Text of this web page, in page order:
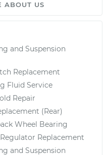
ABOUT US
and Suspension
Replacement
Fluid Service
Repair
(Rear)
Wheel Bearing
Replacement
and Suspension